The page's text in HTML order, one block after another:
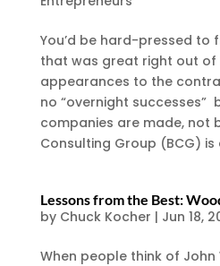
You’d be hard-pressed to
that was great right out of
appearances to the
no “overnight successes”
companies are made, not
Consulting Group (BCG) is
Lessons from the Best:
by Chuck Kocher | Jun 18,
When people think of John